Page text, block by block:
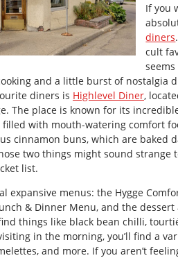
If you
diners
cult
and a little burst of nostalgia
diners is Highlevel Diner,
The place is known for its
filled with mouth-watering comfort
cinnamon buns, which are baked
two things might sound strange
list.
expansive menus: the Hygge
& Dinner Menu, and the
things like black bean chilli,
in the morning, you’ll find a
and more. If you aren’t